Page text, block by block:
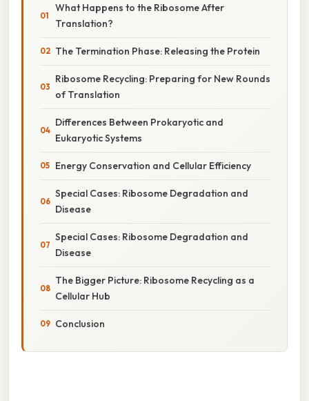
What Happens to the Ribosome After
Translation?
The Termination Phase: Releasing the Protein
Ribosome Recycling: Preparing for New Rounds
of Translation
Differences Between Prokaryotic and
Eukaryotic Systems
Energy Conservation and Cellular Efficiency
Special Cases: Ribosome Degradation and
Disease
Special Cases: Ribosome Degradation and
Disease
The Bigger Picture: Ribosome Recycling as a
Cellular Hub
Conclusion